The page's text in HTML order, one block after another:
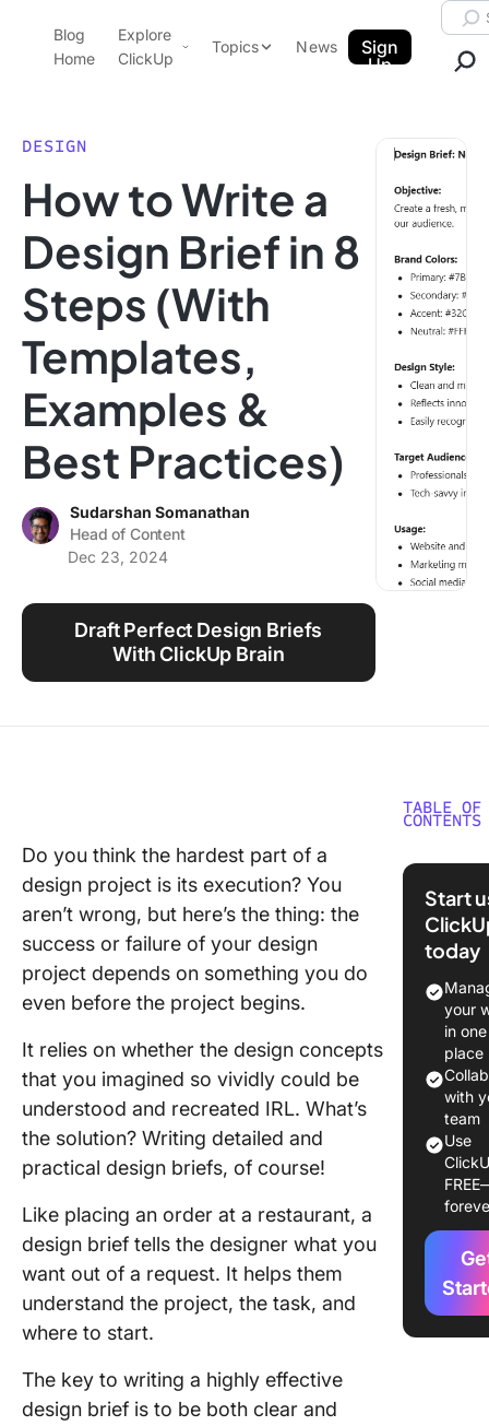
ClickUp Blog
Blog
Home
Explore
ClickUp
Pricing
Features
Use Cases
Integrations
Topics
Data Insights
Note Taking
Productivity
Project Management
Time Management
Using ClickUp
Work Culture
News
Sign
Up
DESIGN
How to Write a
Design Brief in 8
Steps (With
Templates,
Examples &
Best Practices)
Sudarshan Somanathan
Head of Content
Dec 23, 2024
Draft Perfect Design Briefs
With ClickUp Brain
Do you think the hardest part of a
design project is its execution? You
aren’t wrong, but here’s the thing: the
success or failure of your design
project depends on something you do
even before the project begins.
It relies on whether the design concepts
that you imagined so vividly could be
understood and recreated IRL. What’s
the solution? Writing detailed and
practical design briefs, of course!
Like placing an order at a restaurant, a
design brief tells the designer what you
want out of a request. It helps them
understand the project, the task, and
where to start.
The key to writing a highly effective
design brief is to be both clear and
TABLE OF
CONTENTS
What is
⭐
Design
vs.
Brief
How to
Design
8 Steps
Design
Design
Start
today
your
in one
place
with
team
Use